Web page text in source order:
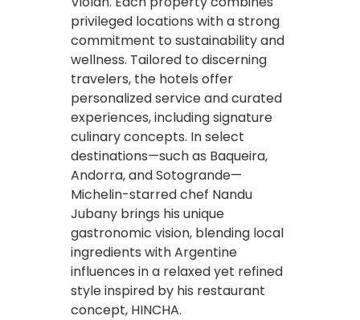
privileged locations with a strong
commitment to sustainability and
wellness. Tailored to discerning
travelers, the hotels offer
personalized service and curated
experiences, including signature
culinary concepts. In select
destinations—such as Baqueira,
Andorra, and Sotogrande—
Michelin-starred chef Nandu
Jubany brings his unique
gastronomic vision, blending local
ingredients with Argentine
influences in a relaxed yet refined
style inspired by his restaurant
concept, HINCHA.